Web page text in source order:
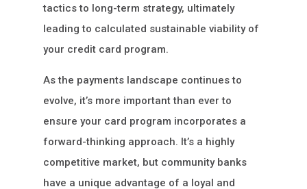
tactics to long-term strategy, ultimately
leading to calculated sustainable viability of
your credit card program.
As the payments landscape continues to
evolve, it’s more important than ever to
ensure your card program incorporates a
forward-thinking approach. It’s a highly
competitive market, but community banks
have a unique advantage of a loyal and